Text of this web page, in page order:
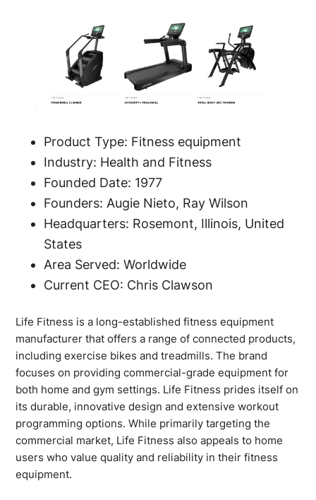
Product Type: Fitness equipment
Industry: Health and Fitness
Founded Date: 1977
Founders: Augie Nieto, Ray Wilson
Headquarters: Rosemont, Illinois, United
States
Area Served: Worldwide
Current CEO: Chris Clawson
Life Fitness is a long-established fitness equipment
manufacturer that offers a range of connected products,
including exercise bikes and treadmills. The brand
focuses on providing commercial-grade equipment for
both home and gym settings. Life Fitness prides itself on
its durable, innovative design and extensive workout
programming options. While primarily targeting the
commercial market, Life Fitness also appeals to home
users who value quality and reliability in their fitness
equipment.